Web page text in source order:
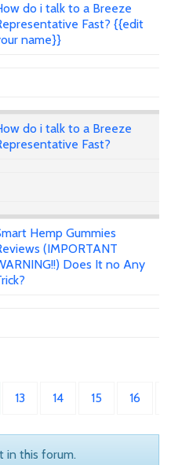
do i talk to a Breeze
Fast? {{edit
name}}
do i talk to a Breeze
Fast?
Hemp Gummies
(IMPORTANT
Does It no Any
13 14 15 16
in this forum.